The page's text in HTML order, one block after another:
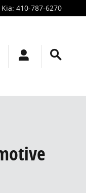
Kia: 410-787-6270